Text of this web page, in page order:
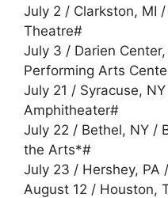
July 2 / Clarkston, MI
Theatre#
July 3 / Darien
Performing Arts
July 21 / Syracuse,
Amphitheater#
July 22 / Bethel, NY /
the Arts*#
July 23 / Hershey, PA
August 12 / Houston,